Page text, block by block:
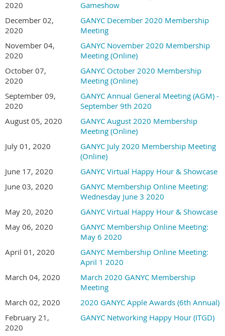
2020
Gameshow
December 02,
2020
GANYC December 2020 Membership
Meeting
November 04,
2020
GANYC November 2020 Membership
Meeting (Online)
October 07,
2020
GANYC October 2020 Membership
Meeting (Online)
September 09,
2020
GANYC Annual General Meeting (AGM) -
September 9th 2020
August 05, 2020
GANYC August 2020 Membership
Meeting (Online)
July 01, 2020
GANYC July 2020 Membership Meeting
(Online)
June 17, 2020
GANYC Virtual Happy Hour & Showcase
June 03, 2020
GANYC Membership Online Meeting:
Wednesday June 3 2020
May 20, 2020
GANYC Virtual Happy Hour & Showcase
May 06, 2020
GANYC Membership Online Meeting:
May 6 2020
April 01, 2020
GANYC Membership Online Meeting:
April 1 2020
March 04, 2020
March 2020 GANYC Membership
Meeting
March 02, 2020
2020 GANYC Apple Awards (6th Annual)
February 21,
2020
GANYC Networking Happy Hour (ITGD)